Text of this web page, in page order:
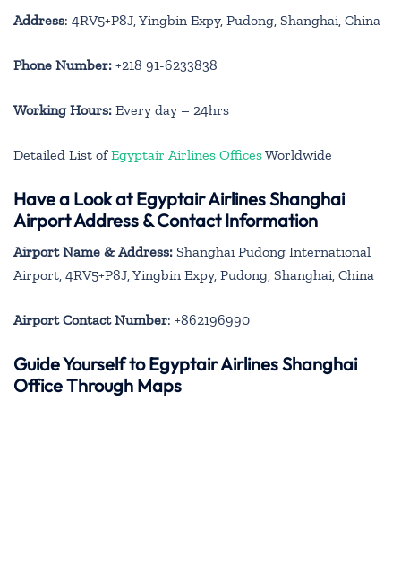
Address: 4RV5+P8J, Yingbin Expy, Pudong, Shanghai, China
Phone Number: +218 91-6233838
Working Hours: Every day – 24hrs
Detailed List ofEgyptair Airlines OfficesWorldwide
Have a Look at Egyptair Airlines Shanghai
Airport Address & Contact Information
Airport Name & Address: Shanghai Pudong International
Airport, 4RV5+P8J, Yingbin Expy, Pudong, Shanghai, China
Airport Contact Number: +862196990
Guide Yourself to Egyptair Airlines Shanghai
Office Through Maps